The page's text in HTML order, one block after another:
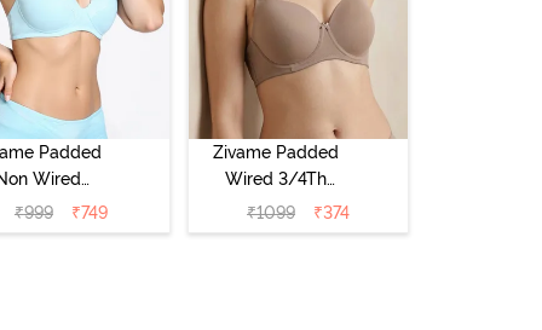
Padded
Wired
Medium
T-Shirt
₹999 ₹749
Zivame Padded
Wired 3/4Th
Coverage T-Shirt
Bra - Roebuck
₹1099 ₹374